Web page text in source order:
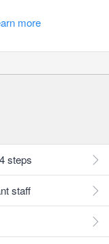
more
steps
staff